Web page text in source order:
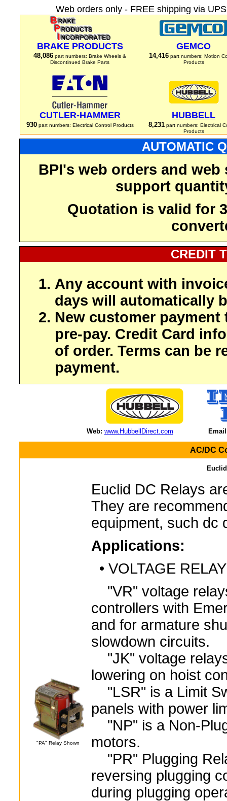
Web orders only - FREE shipping via
BRAKE PRODUCTS
48,086 part numbers: Brake Wheels &
Discontinued Brake Parts
GEMCO
14,416 part numbers: Motion
Products
CUTLER-HAMMER
930part numbers: Electrical Control Products
HUBBELL
8,231part numbers: Electrical
Products
AUTOMATIC
BPI's web orders and
support
Quotation is valid for
CREDIT
Any account with
days will automatically
New customer payment
pre-pay. Credit Card
of order. Terms can be
payment.
Web: www.HubbellDirect.com
AC/DC
"PA" Relay Shown
Euclid DC Relays
They are
equipment, such dc
Applications:
• VOLTAGE
"VR" voltage
controllers with
and for armature
slowdown circuits.
"JK" voltage
lowering on hoist
"LSR" is a Limit
panels with power
"NP" is a Non-
motors.
"PR" Plugging
reversing plugging
during plugging